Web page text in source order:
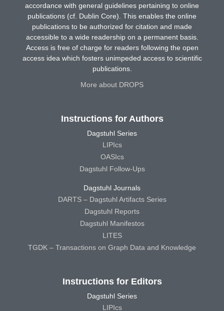
accordance with general guidelines pertaining to online
publications (cf. Dublin Core). This enables the online
publications to be authorized for citation and made
accessible to a wide readership on a permanent basis.
Access is free of charge for readers following the open
access idea which fosters unimpeded access to scientific
publications.
More about DROPS
Instructions for Authors
Dagstuhl Series
LIPIcs
OASIcs
Dagstuhl Follow-Ups
Dagstuhl Journals
DARTS – Dagstuhl Artifacts Series
Dagstuhl Reports
Dagstuhl Manifestos
LITES
TGDK – Transactions on Graph Data and Knowledge
Instructions for Editors
Dagstuhl Series
LIPIcs